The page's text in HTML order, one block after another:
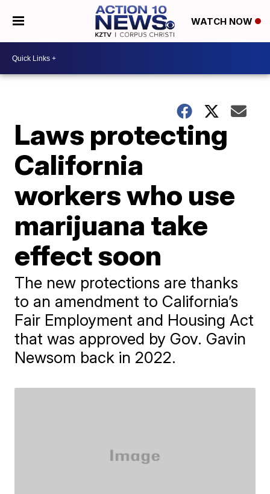
WATCH NOW
Laws protecting
California
workers who use
marijuana take
effect soon
The new protections are thanks
to an amendment to California’s
Fair Employment and Housing Act
that was approved by Gov. Gavin
Newsom back in 2022.